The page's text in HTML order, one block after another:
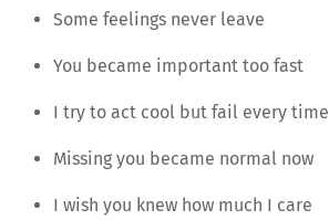
Some feelings never leave
You became important too fast
I try to act cool but fail every time
Missing you became normal now
I wish you knew how much I care